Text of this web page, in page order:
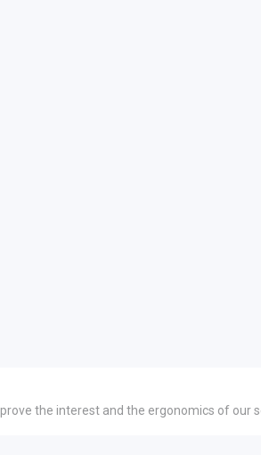
the interest and the ergonomics of our